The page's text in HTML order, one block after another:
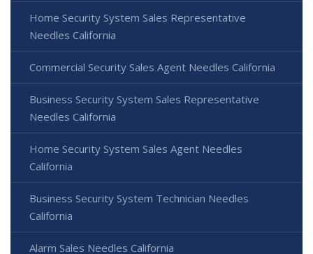
Home Security System Sales Representative
Needles California
Commercial Security Sales Agent Needles California
Business Security System Sales Representative
Needles California
Home Security System Sales Agent Needles
California
Business Security System Technician Needles
California
Alarm Sales Needles California